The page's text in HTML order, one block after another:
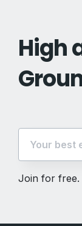
High
Join for free.